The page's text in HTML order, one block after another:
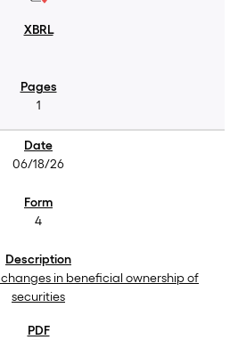
1
06/18/26
4
in beneficial ownership of
securities